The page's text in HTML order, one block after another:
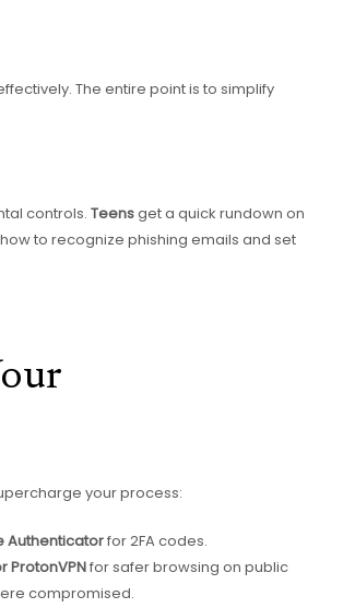
The entire point is to simplify
controls.Teensget a quick rundown on
to recognize phishing emails and set
your process:
Authenticatorfor 2FA codes.
ProtonVPNfor safer browsing on public
compromised.